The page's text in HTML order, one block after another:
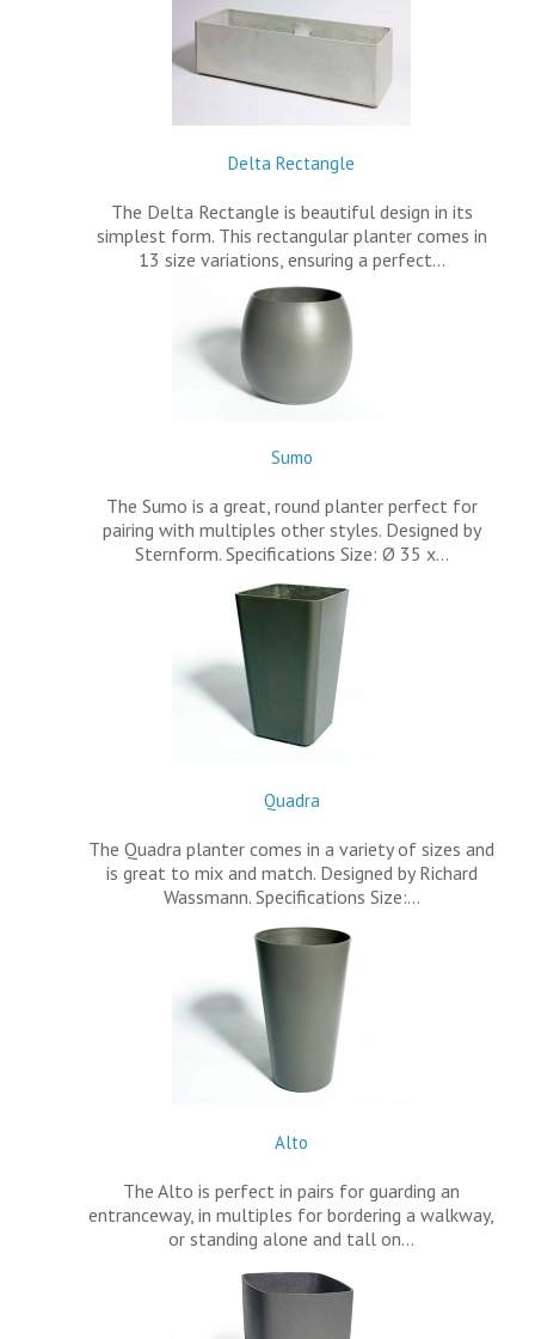
Delta Rectangle
The Delta Rectangle is beautiful design in its
simplest form. This rectangular planter comes in
13 size variations, ensuring a perfect…
Sumo
The Sumo is a great, round planter perfect for
pairing with multiples other styles. Designed by
Sternform. Specifications Size: Ø 35 x…
Quadra
The Quadra planter comes in a variety of sizes and
is great to mix and match. Designed by Richard
Wassmann. Specifications Size:…
Alto
The Alto is perfect in pairs for guarding an
entranceway, in multiples for bordering a walkway,
or standing alone and tall on…